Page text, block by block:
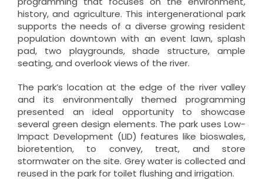
history, and agriculture. This intergenerational park
supports the needs of a diverse growing resident
population downtown with an event lawn, splash
pad, two playgrounds, shade structure, ample
seating, and overlook views of the river.
The park’s location at the edge of the river valley
and its environmentally themed programming
presented an ideal opportunity to showcase
several green design elements. The park uses Low-
Impact Development (LID) features like bioswales,
bioretention, to convey, treat, and store
stormwater on the site. Grey water is collected and
reused in the park for toilet flushing and irrigation.